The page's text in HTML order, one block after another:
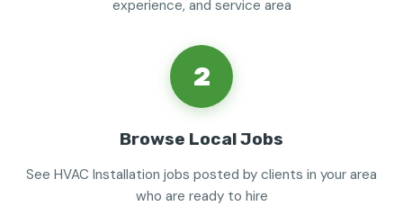
experience, and service area
2
Browse Local Jobs
See HVAC Installation jobs posted by clients in your area
who are ready to hire